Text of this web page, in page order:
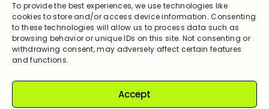
To provide the best experiences, we use technologies like
cookies to store and/or access device information. Consenting
to these technologies will allow us to process data such as
browsing behavior or unique IDs on this site. Not consenting or
withdrawing consent, may adversely affect certain features
and functions.
Accept